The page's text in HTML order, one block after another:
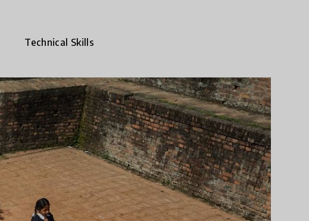
Technical Skills